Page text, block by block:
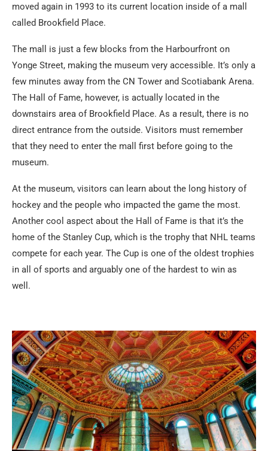
moved again in 1993 to its current location inside of a mall
called Brookfield Place.
The mall is just a few blocks from the Harbourfront on
Yonge Street, making the museum very accessible. It’s only a
few minutes away from the CN Tower and Scotiabank Arena.
The Hall of Fame, however, is actually located in the
downstairs area of Brookfield Place. As a result, there is no
direct entrance from the outside. Visitors must remember
that they need to enter the mall first before going to the
museum.
At the museum, visitors can learn about the long history of
hockey and the people who impacted the game the most.
Another cool aspect about the Hall of Fame is that it’s the
home of the Stanley Cup, which is the trophy that NHL teams
compete for each year. The Cup is one of the oldest trophies
in all of sports and arguably one of the hardest to win as
well.